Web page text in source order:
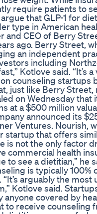
require patients to
that GLP-1 for
type in American
and CEO of Berry
ago. Berry Street,
an independent
including
Kotlove said. “It’s
counseling startups
just like Berry
on Wednesday that
at a $500 million
announced its
Ventures. Nourish,
startup that offers
is not the only factor
commercial health
to see a dietitian,” he
is typically 100%
arguably the
Kotlove said.
covered by
to receive counseling